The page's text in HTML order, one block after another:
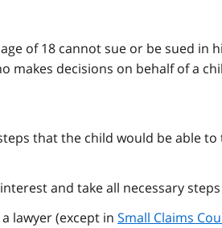
of 18 cannot sue or be sued in
makes decisions on behalf of a
that the child would be able
and take all necessary
lawyer (except in Small Claims